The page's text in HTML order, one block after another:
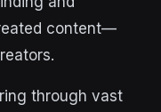
content—
through vast